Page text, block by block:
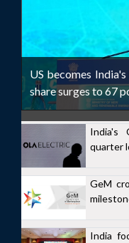
US becomes
share surges to 67
India's
quarter
GeM
India